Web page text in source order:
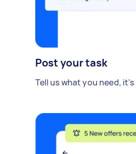
Post your task
Tell us what you need, it's